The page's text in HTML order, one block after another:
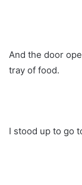
And the door
tray of food.
I stood up to go